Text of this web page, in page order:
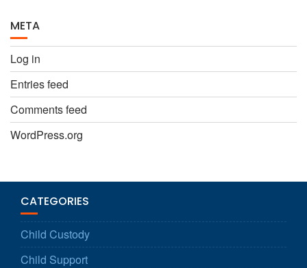
META
Log in
Entries feed
Comments feed
WordPress.org
CATEGORIES
Child Custody
Child Support